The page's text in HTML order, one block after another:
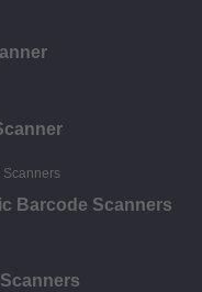
Barcode Scanners